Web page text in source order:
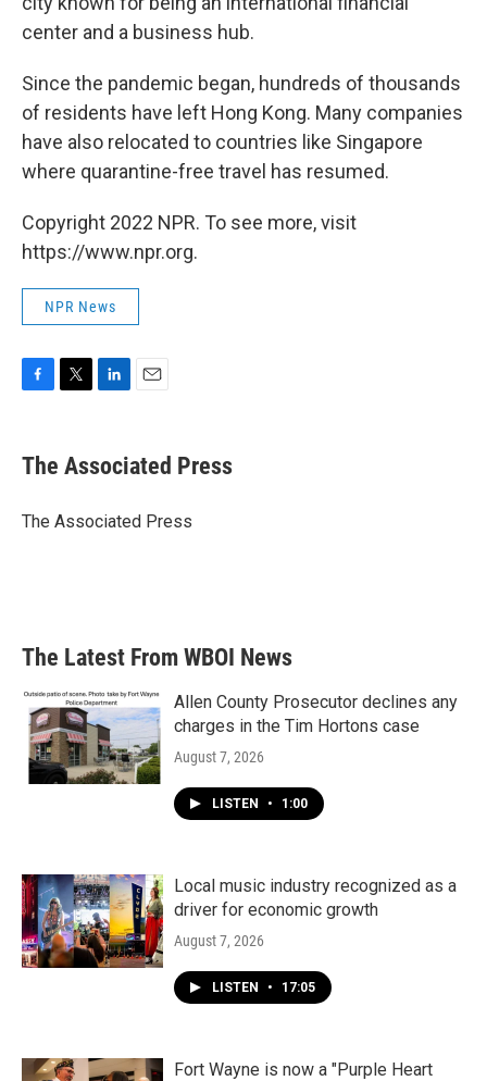
center and a business hub.
Since the pandemic began, hundreds of thousands
of residents have left Hong Kong. Many companies
have also relocated to countries like Singapore
where quarantine-free travel has resumed.
Copyright 2022 NPR. To see more, visit
https://www.npr.org.
NPR News
e
b
o
t
r
k
e
I
i
l
The Associated Press
The Associated Press
The Latest From WBOI News
Allen County Prosecutor declines any
charges in the Tim Hortons case
August 7, 2026
LISTEN • 1:00
Local music industry recognized as a
driver for economic growth
August 7, 2026
LISTEN • 17:05
Fort Wayne is now a "Purple Heart